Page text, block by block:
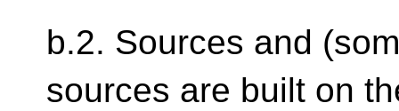
b.2. Sources and
sources are built on